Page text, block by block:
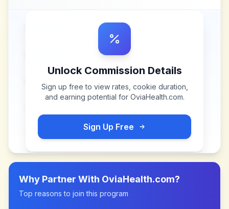
Unlock Commission Details
Sign up free to view rates, cookie duration,
and earning potential for OviaHealth.com.
Sign Up Free
Why Partner With OviaHealth.com?
Top reasons to join this program